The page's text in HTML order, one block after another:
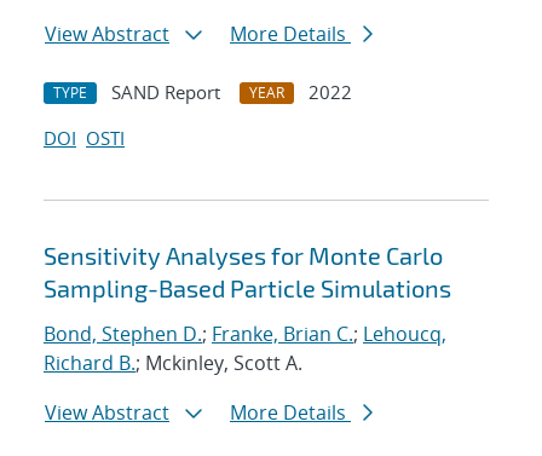
View Abstract
More Details
TYPE SAND Report YEAR
2022
DOI OSTI
Sensitivity Analyses for Monte Carlo
Sampling-Based Particle Simulations
Bond, Stephen D.; Franke, Brian C.; Lehoucq,
Richard B.; Mckinley, Scott A.
View Abstract
More Details